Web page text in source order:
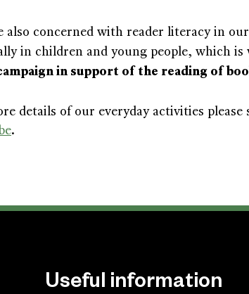
also concerned with reader literacy in
in children and young people, which
in support of the reading of
details of our everyday activities please
.
Useful information